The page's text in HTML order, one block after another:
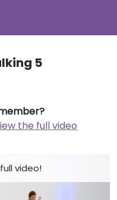
5
the full video
video!